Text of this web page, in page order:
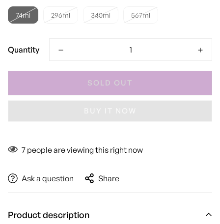
74ml 296ml 340ml 567ml
Quantity
SOLD OUT
7 people are viewing this right now
Ask a question Share
Product description